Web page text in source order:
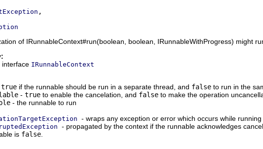
,
of IRunnableContext#run(boolean, boolean, IRunnableWithProgress) might
interface IRunnableContext
true if the runnable should be run in a separate thread, and false to run in the
- true to enable the cancelation, and false to make the operation
- the runnable to run
- wraps any exception or error which occurs while
- propagated by the context if the runnable acknowledges
is false